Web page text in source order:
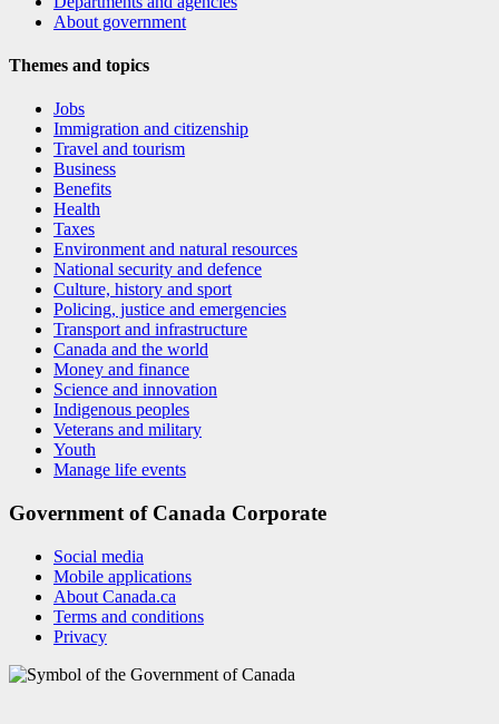
About government
Themes and topics
Jobs
Immigration and citizenship
Travel and tourism
Business
Benefits
Health
Taxes
Environment and natural resources
National security and defence
Culture, history and sport
Policing, justice and emergencies
Transport and infrastructure
Canada and the world
Money and finance
Science and innovation
Indigenous peoples
Veterans and military
Youth
Manage life events
Government of Canada Corporate
Social media
Mobile applications
About Canada.ca
Terms and conditions
Privacy